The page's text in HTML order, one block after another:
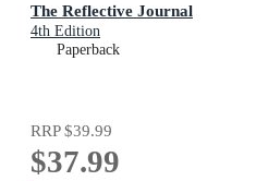
The Reflective Journal
4th Edition
Paperback
RRP$39.99
$37.99